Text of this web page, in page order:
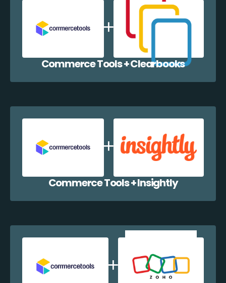
Commerce Tools + Clearbooks
Commerce Tools + Insightly